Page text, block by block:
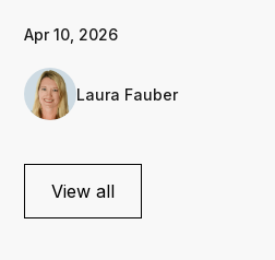
Apr 10, 2026
Laura Fauber
View all